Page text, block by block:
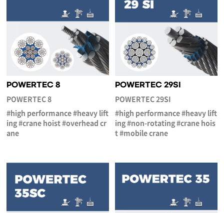
POWERTEC 8
POWERTEC 8
#high performance #heavy lift
ing #crane hoist #overhead cr
ane
POWERTEC 29SI
POWERTEC 29SI
#high performance #heavy lift
ing #non-rotating #crane hois
t #mobile crane